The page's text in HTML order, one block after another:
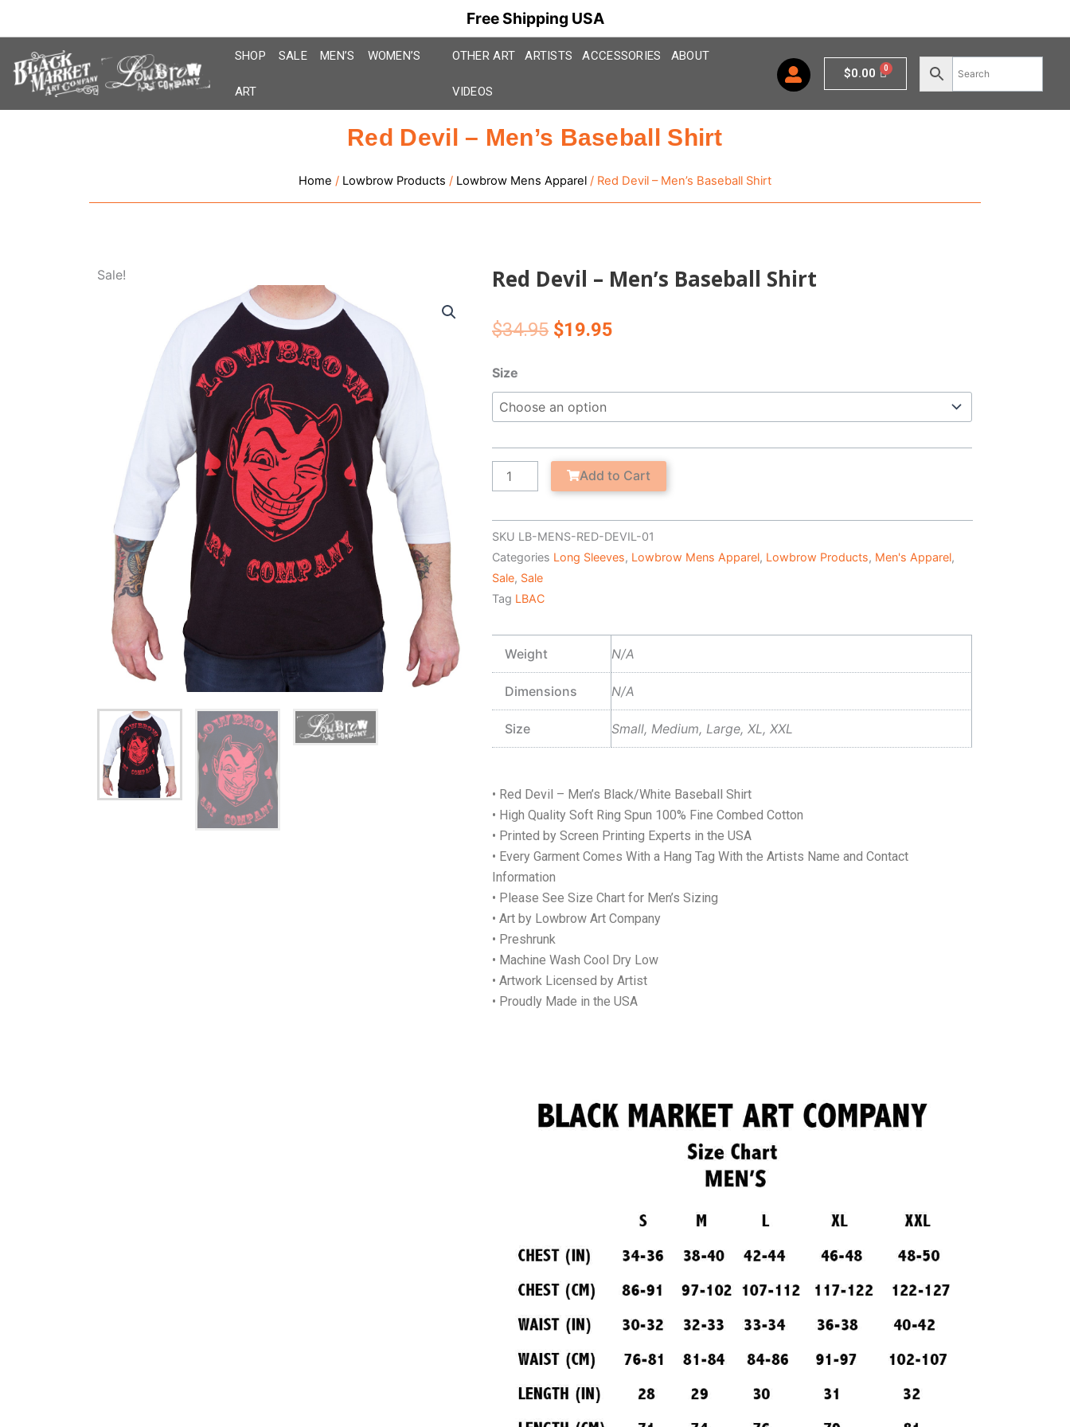
Free Shipping USA
content
SHOP SALE MEN’S WOMEN’S
ART
OTHER ART ARTISTS ACCESSORIES ABOUT
VIDEOS
$0.00 Cart
Red Devil – Men’s Baseball Shirt
Home / Lowbrow Products / Lowbrow Mens Apparel / Red Devil – Men’s Baseball Shirt
Sale! Red Devil – Men’s Baseball Shirt
$34.95 Original
$34.95.
$19.95
$19.95.
Size
Red
Devil
Baseball
Shirt
quantity
Add to Cart
SKU LB-MENS-RED-DEVIL-01
Categories Long Sleeves, Lowbrow Mens Apparel, Lowbrow Products, Men's Apparel,
Sale, Sale
Tag LBAC
Weight N/A
Dimensions N/A
Size Small, Medium, Large, XL, XXL
• Red Devil – Men’s Black/White Baseball Shirt
• High Quality Soft Ring Spun 100% Fine Combed Cotton
• Printed by Screen Printing Experts in the USA
• Every Garment Comes With a Hang Tag With the Artists Name and Contact
Information
• Please See Size Chart for Men’s Sizing
• Art by Lowbrow Art Company
• Preshrunk
• Machine Wash Cool Dry Low
• Artwork Licensed by Artist
• Proudly Made in the USA